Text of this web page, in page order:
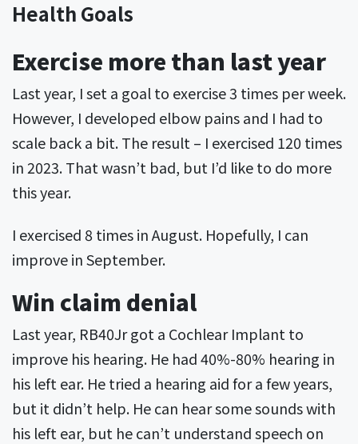
Health Goals
Exercise more than last year
Last year, I set a goal to exercise 3 times per week.
However, I developed elbow pains and I had to
scale back a bit. The result – I exercised 120 times
in 2023. That wasn’t bad, but I’d like to do more
this year.
I exercised 8 times in August. Hopefully, I can
improve in September.
Win claim denial
Last year, RB40Jr got a Cochlear Implant to
improve his hearing. He had 40%-80% hearing in
his left ear. He tried a hearing aid for a few years,
but it didn’t help. He can hear some sounds with
his left ear, but he can’t understand speech on